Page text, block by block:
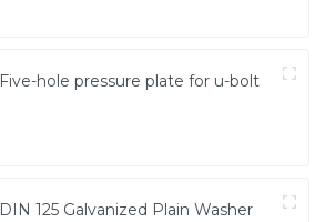
Five-hole pressure plate for u-bolt
DIN 125 Galvanized Plain Washer